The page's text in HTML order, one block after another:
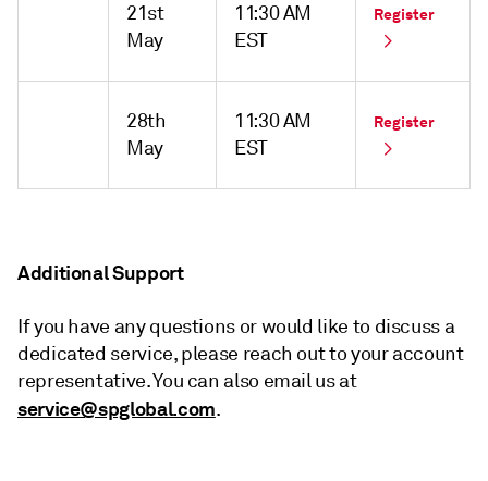
21st
May
11:30 AM
EST
Register
28th
May
11:30 AM
EST
Register
Additional Support
If you have any questions or would like to discuss a
dedicated service, please reach out to your account
representative. You can also email us at
service@spglobal.com.